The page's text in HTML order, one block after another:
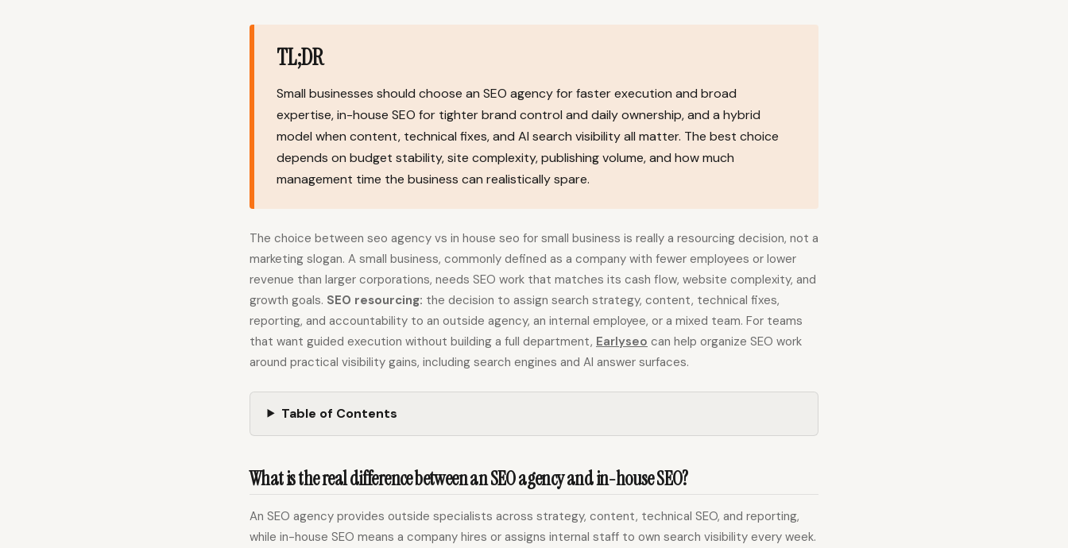
TL;DR
Small businesses should choose an SEO agency for faster execution and broad
expertise, in-house SEO for tighter brand control and daily ownership, and a hybrid
model when content, technical fixes, and AI search visibility all matter. The best choice
depends on budget stability, site complexity, publishing volume, and how much
management time the business can realistically spare.
The choice between seo agency vs in house seo for small business is really a resourcing decision, not a
marketing slogan. A small business, commonly defined as a company with fewer employees or lower
revenue than larger corporations, needs SEO work that matches its cash flow, website complexity, and
growth goals. SEO resourcing: the decision to assign search strategy, content, technical fixes,
reporting, and accountability to an outside agency, an internal employee, or a mixed team. For teams
that want guided execution without building a full department, Earlyseo can help organize SEO work
around practical visibility gains, including search engines and AI answer surfaces.
Table of Contents
What is the real difference between an SEO agency and in-house SEO?
An SEO agency provides outside specialists across strategy, content, technical SEO, and reporting,
while in-house SEO means a company hires or assigns internal staff to own search visibility every week.